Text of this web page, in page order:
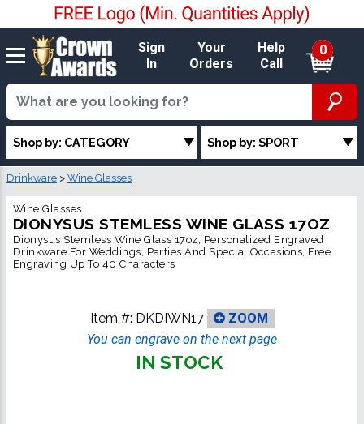
Sign
In
Your
Orders
Help
Call
0
Shop by: CATEGORY Shop by: SPORT
Drinkware > Wine Glasses
Wine Glasses
DIONYSUS STEMLESS WINE GLASS 17OZ
Dionysus Stemless Wine Glass 17oz, Personalized Engraved
Drinkware For Weddings, Parties And Special Occasions, Free
Engraving Up To 40 Characters
Item #: DKDIWN17
ZOOM
You can engrave on the next page
IN STOCK